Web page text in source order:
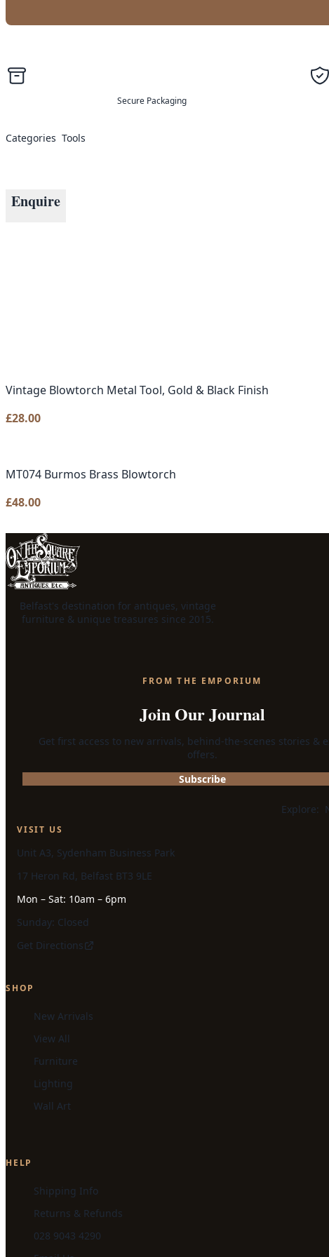
Secure Packaging
Categories Tools
Enquire
Vintage Blowtorch Metal Tool, Gold & Black Finish
£28.00
MT074 Burmos Brass Blowtorch
£48.00
Belfast's destination for antiques, vintage
furniture & unique treasures since 2015.
FROM THE EMPORIUM
Join Our Journal
Get first access to new arrivals, behind-the-scenes stories &
offers.
Subscribe
Explore:
VISIT US
Unit A3, Sydenham Business Park
17 Heron Rd, Belfast BT3 9LE
Mon – Sat: 10am – 6pm
Sunday: Closed
Get Directions
SHOP
New Arrivals
View All
Furniture
Lighting
Wall Art
HELP
Shipping Info
Returns & Refunds
028 9043 4290